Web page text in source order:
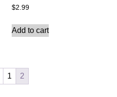
$2.99
Add to cart
1 2